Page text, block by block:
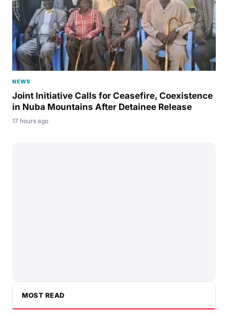
NEWS
Joint Initiative Calls for Ceasefire, Coexistence
in Nuba Mountains After Detainee Release
17 hours ago
MOST READ